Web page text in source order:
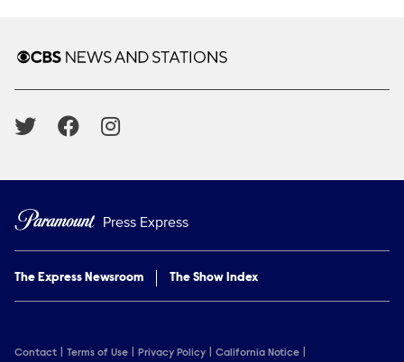
Brand links
Social media
Press Express
The Express Newsroom The Show Index
Contact Terms of Use Privacy Policy California Notice